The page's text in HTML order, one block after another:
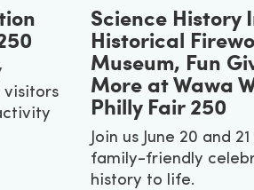
visitors
Science History
Historical
Museum, Fun
More at Wawa
Philly Fair 250
Join us June 20 and
family-friendly
history to life.